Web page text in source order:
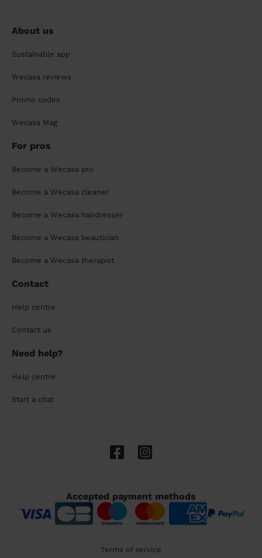
About us
Sustainable app
Wecasa reviews
Promo codes
Wecasa Mag
For pros
Become a Wecasa pro
Become a Wecasa cleaner
Become a Wecasa hairdresser
Become a Wecasa beautician
Become a Wecasa therapist
Contact
Help centre
Contact us
Need help?
Help centre
Start a chat
Accepted payment methods
Terms of service